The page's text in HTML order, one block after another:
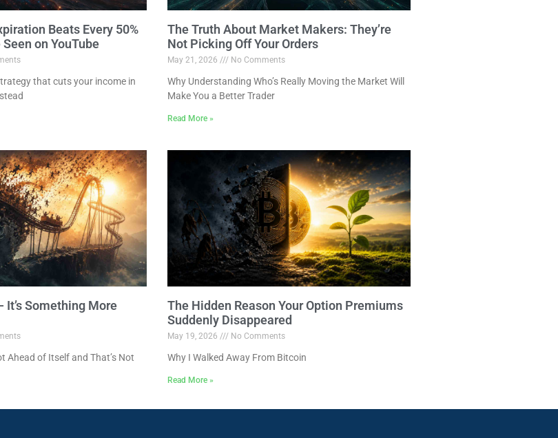
Beats Every 50%
Seen on YouTube
that cuts your income in
The Truth About Market Makers: They’re
Not Picking Off Your Orders
May 21, 2026 No Comments
Why Understanding Who’s Really Moving the Market Will
Make You a Better Trader
Read More »
It’s Something More
Ahead of Itself and That’s Not
The Hidden Reason Your Option Premiums
Suddenly Disappeared
May 19, 2026 No Comments
Why I Walked Away From Bitcoin
Read More »